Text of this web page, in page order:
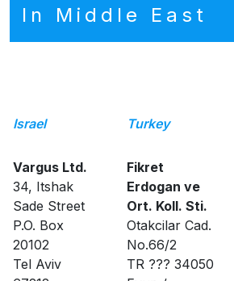
In Middle East
Israel
Vargus Ltd.
34, Itshak
Sade Street
P.O. Box
20102
Tel Aviv
Turkey
Fikret
Erdogan ve
Ort. Koll. Sti.
Otakcilar Cad.
No.66/2
TR ??? 34050